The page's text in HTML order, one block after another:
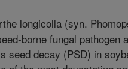
longicolla (syn.
borne fungal pathogen
seed decay (PSD) in